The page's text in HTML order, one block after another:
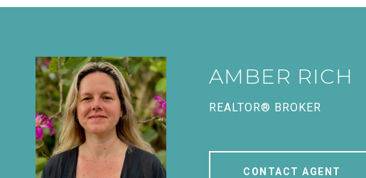
AMBER RICH
REALTOR® BROKER
CONTACT AGENT